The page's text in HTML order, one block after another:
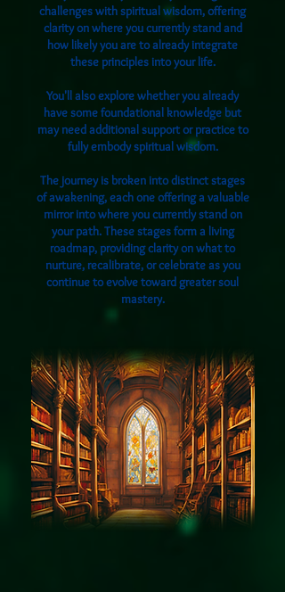
challenges with spiritual wisdom, offering
clarity on where you currently stand and
how likely you are to already integrate
these principles into your life.
You'll also explore whether you already
have some foundational knowledge but
may need additional support or practice to
fully embody spiritual wisdom.
The journey is broken into distinct stages
of awakening, each one offering a valuable
mirror into where you currently stand on
your path. These stages form a living
roadmap, providing clarity on what to
nurture, recalibrate, or celebrate as you
continue to evolve toward greater soul
mastery.